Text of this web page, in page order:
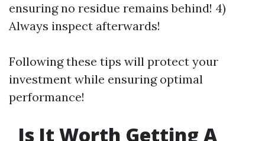
ensuring no residue remains behind! 4)
Always inspect afterwards!
Following these tips will protect your
investment while ensuring optimal
performance!
Is It Worth Getting A